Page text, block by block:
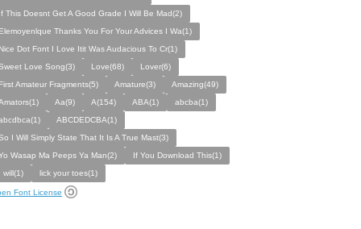
This Doesnt Get A Good Grade I Will Be Mad(2)
Thanks You For Your Advices I Wa(1)
Dot Font I Love Itit Was Audacious To Cr(1)
Love Song(3)
Love(68)
Lover(6)
Amateur Fragments(5)
Amature(3)
Amazing(49)
Aa(9) A(154) ABA(1)
abcba(1)
ABCDEDCBA(1)
I Will Simply State That It Is A True Mast(3)
Wasap Ma Peeps Ya Man(2)
If You Download This(1)
will(1)
lick your toes(1)
Font License